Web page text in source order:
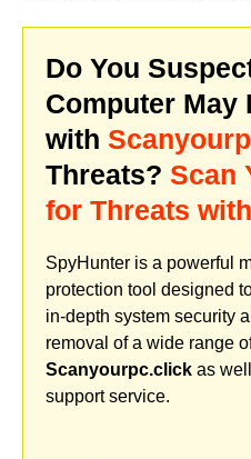
Do You
Computer May
with
Threats? Scan
for Threats
SpyHunter is a powerful
protection tool designed
in-depth system security
removal of a wide range
Scanyourpc.click as
support service.